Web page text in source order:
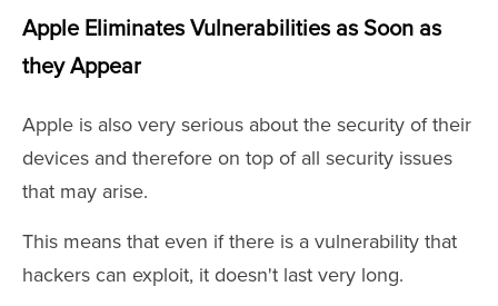
Apple Eliminates Vulnerabilities as Soon as
they Appear
Apple is also very serious about the security of their
devices and therefore on top of all security issues
that may arise.
This means that even if there is a vulnerability that
hackers can exploit, it doesn't last very long.